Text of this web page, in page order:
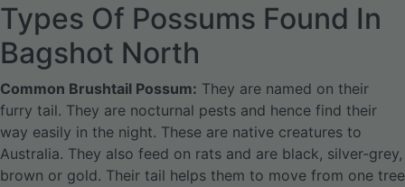
Types Of Possums Found In
Bagshot North
Common Brushtail Possum: They are named on their
furry tail. They are nocturnal pests and hence find their
way easily in the night. These are native creatures to
Australia. They also feed on rats and are black, silver-grey,
brown or gold. Their tail helps them to move from one tree